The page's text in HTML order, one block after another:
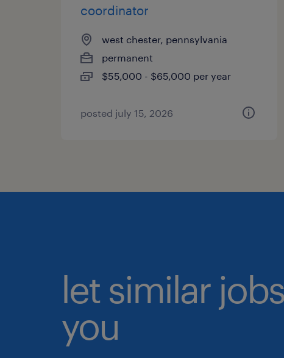
coordinator
west chester, pennsylvania
permanent
$55,000 - $65,000 per year
posted july 15, 2026
let similar
you